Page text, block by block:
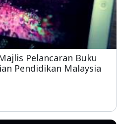
Pelancaran Buku
Pendidikan Malaysia